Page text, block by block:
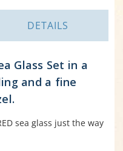
DETAILS
Glass Set in a
and a fine
sea glass just the way